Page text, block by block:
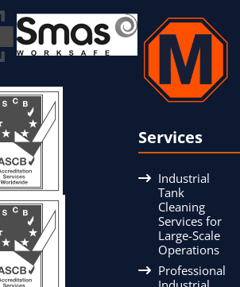
Services
Industrial
Tank
Cleaning
Services for
Large-Scale
Operations
Professional